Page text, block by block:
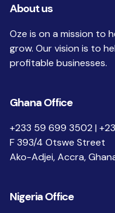
About us
Oze is on a mission to
grow. Our vision is to
profitable businesses.
Ghana Office
+233 59 699 3502 |
F 393/4 Otswe Street
Ako-Adjei, Accra,
Nigeria Office